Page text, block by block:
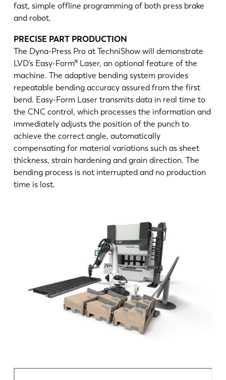
fast, simple offline programming of both press brake
and robot.
PRECISE PART PRODUCTION
The Dyna-Press Pro at TechniShow will demonstrate
LVD’s Easy-Form® Laser, an optional feature of the
machine. The adaptive bending system provides
repeatable bending accuracy assured from the first
bend. Easy-Form Laser transmits data in real time to
the CNC control, which processes the information and
immediately adjusts the position of the punch to
achieve the correct angle, automatically
compensating for material variations such as sheet
thickness, strain hardening and grain direction. The
bending process is not interrupted and no production
time is lost.